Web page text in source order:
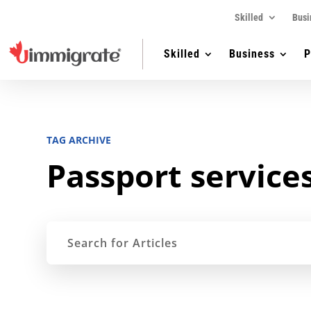
Skilled
Skilled Business
TAG ARCHIVE
Passport